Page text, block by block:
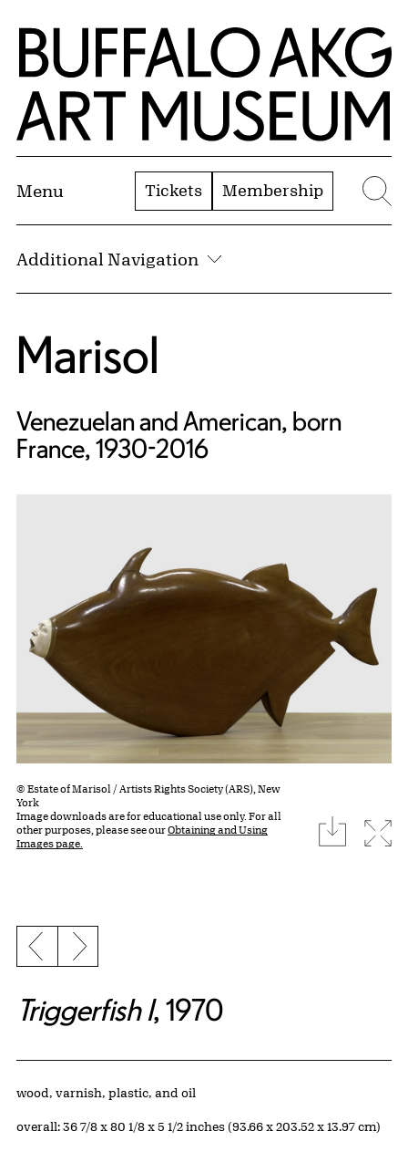
Skip to Main Content
Home | Buffalo AKG Art Museum
Menu Tickets Membership
Additional Navigation
Marisol
Venezuelan and American, born
France, 1930-2016
© Estate of Marisol / Artists Rights Society (ARS), New
York
Image downloads are for educational use only. For all
other purposes, please see ourObtaining and Using
Images page.
download
Previous slide
Next slide
Triggerfish I, 1970
Artwork Details
Materials
wood, varnish, plastic, and oil
Measurements
overall: 36 7/8 x 80 1/8 x 5 1/2 inches (93.66 x 203.52 x 13.97 cm)